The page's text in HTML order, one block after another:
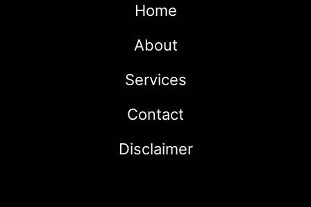
Home
About
Services
Contact
Disclaimer